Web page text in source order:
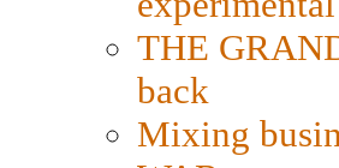
THE
back
Mixing